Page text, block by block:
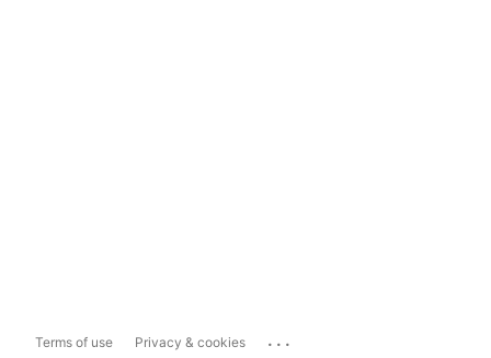
Terms of use Privacy & cookies ...